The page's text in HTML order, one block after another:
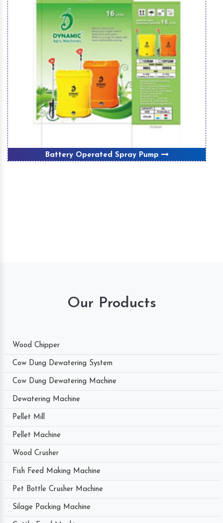
Battery Operated Spray Pump
Our Products
Wood Chipper
Cow Dung Dewatering System
Cow Dung Dewatering Machine
Dewatering Machine
Pellet Mill
Pellet Machine
Wood Crusher
Fish Feed Making Machine
Pet Bottle Crusher Machine
Silage Packing Machine